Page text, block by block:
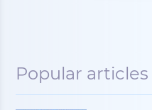
Popular articles